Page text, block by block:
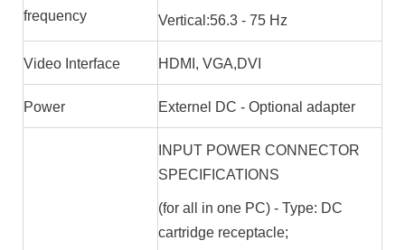
frequency
Vertical:56.3 - 75 Hz
Video Interface HDMI, VGA,DVI
Power Externel DC - Optional adapter
INPUT POWER CONNECTOR
SPECIFICATIONS
(for all in one PC) - Type: DC
cartridge receptacle;